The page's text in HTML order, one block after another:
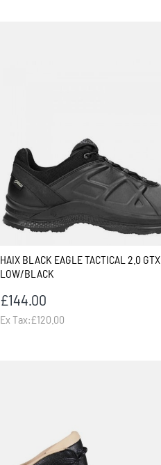
HAIX BLACK EAGLE TACTICAL 2.0 GTX
LOW/BLACK
£144.00
Ex Tax:£120.00